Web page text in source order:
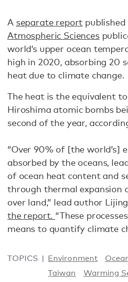
A separate report
Atmospheric Sciences
world’s upper ocean
high in 2020, absorbing 20
heat due to climate change.
The heat is the equivalent
Hiroshima atomic bombs
second of the year,
“Over 90% of [the world’s]
absorbed by the oceans,
of ocean heat content and
through thermal expansion
over land,” lead author
the report. “These
means to quantify climate
TOPICS Environment
Taiwan
Warming